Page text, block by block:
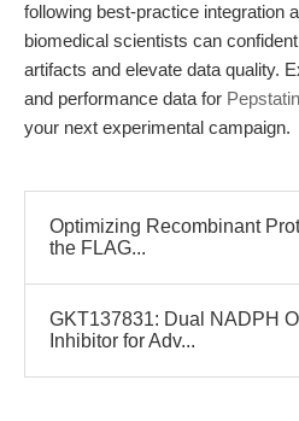
following best-practice integration
biomedical scientists can
artifacts and elevate data quality.
and performance data for
your next experimental campaign.
Optimizing Recombinant
the FLAG...
GKT137831: Dual NADPH
Inhibitor for Adv...